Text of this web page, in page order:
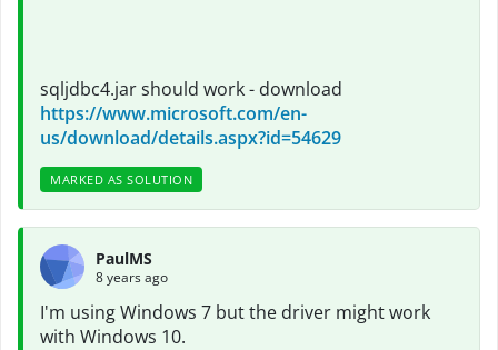
sqljdbc4.jar should work - download
https://www.microsoft.com/en-
us/download/details.aspx?id=54629
MARKED AS SOLUTION
PaulMS
8 years ago
I'm using Windows 7 but the driver might work
with Windows 10.